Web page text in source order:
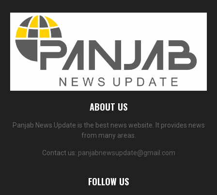
ABOUT US
Panjab News Update is the best news website. It provides news
from many areas.
Contact us: panjabnewsupdate@gmail.com
FOLLOW US